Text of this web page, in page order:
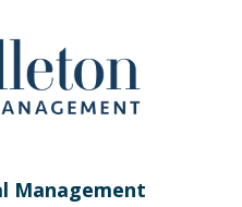
Management